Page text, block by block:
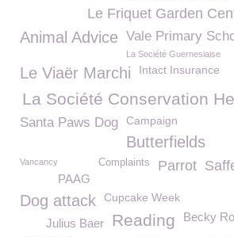
Le Friquet Garden
Animal Advice Vale Primary
La Société Guernesiaise
Le Viaër Marchi Intact Insurance
La Société Conservation
Santa Paws Dog Campaign
Butterfields
Vancancy Parrot
Complaints
PAAG
Dog attack Cupcake Week
Becky
Reading
Julius Baer